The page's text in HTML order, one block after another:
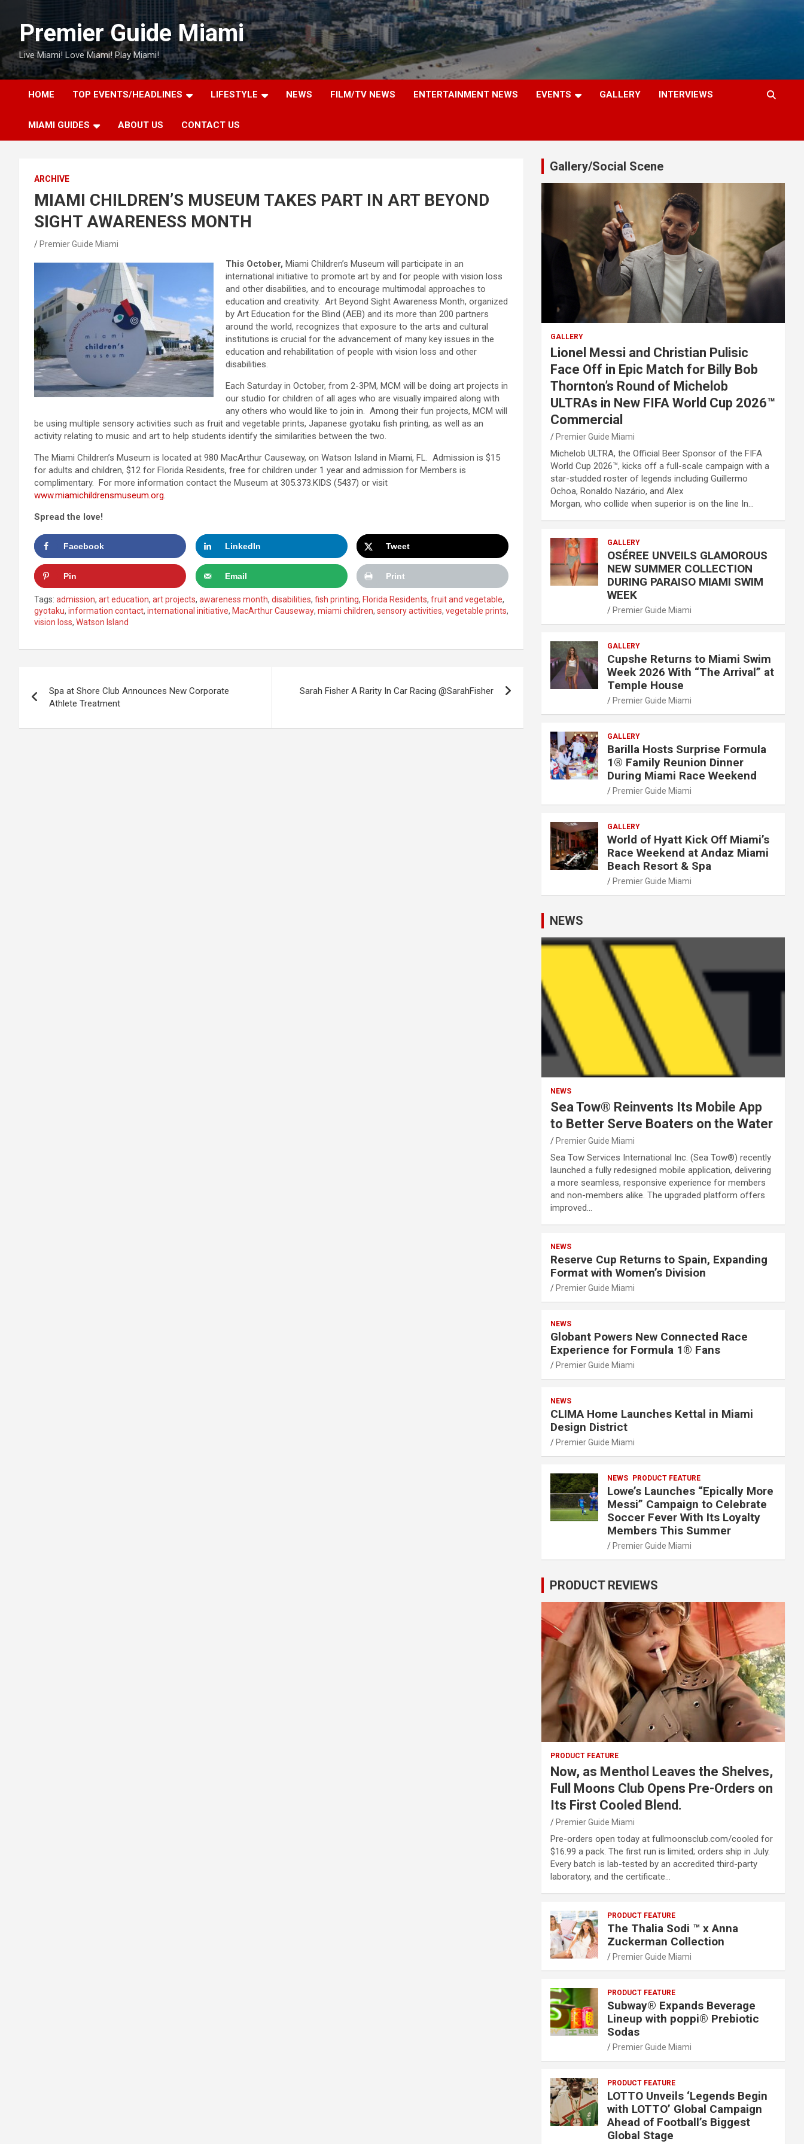
contentPremier Guide Miami
Live Miami! Love Miami! Play Miami!
HOME TOP EVENTS/HEADLINES LIFESTYLE NEWS FILM/TV NEWS ENTERTAINMENT NEWS EVENTS GALLERY INTERVIEWS
MIAMI GUIDES ABOUT US CONTACT US
ARCHIVE
MIAMI CHILDREN’S MUSEUM TAKES PART IN ART BEYOND
SIGHT AWARENESS MONTH
Premier Guide Miami
This October, Miami Children’s Museum will participate in an
international initiative to promote art by and for people with vision loss
and other disabilities, and to encourage multimodal approaches to
education and creativity. Art Beyond Sight Awareness Month, organized
by Art Education for the Blind (AEB) and its more than 200 partners
around the world, recognizes that exposure to the arts and cultural
institutions is crucial for the advancement of many key issues in the
education and rehabilitation of people with vision loss and other
disabilities.
Each Saturday in October, from 2-3PM, MCM will be doing art projects in
our studio for children of all ages who are visually impaired along with
any others who would like to join in. Among their fun projects, MCM will
be using multiple sensory activities such as fruit and vegetable prints, Japanese gyotaku fish printing, as well as an
activity relating to music and art to help students identify the similarities between the two.
The Miami Children’s Museum is located at 980 MacArthur Causeway, on Watson Island in Miami, FL. Admission is $15
for adults and children, $12 for Florida Residents, free for children under 1 year and admission for Members is
complimentary. For more information contact the Museum at 305.373.KIDS (5437) or visit
www.miamichildrensmuseum.org.
Spread the love!
Facebook LinkedIn Tweet
Pin Email Print
Tags: admission, art education, art projects, awareness month, disabilities, fish printing, Florida Residents, fruit and vegetable,
gyotaku, information contact, international initiative, MacArthur Causeway, miami children, sensory activities, vegetable prints,
vision loss, Watson Island
navigation
Spa at Shore Club Announces New Corporate
Athlete Treatment
Sarah Fisher A Rarity In Car Racing @SarahFisher
Gallery/Social Scene
GALLERY
Lionel Messi and Christian Pulisic
Face Off in Epic Match for Billy Bob
Thornton’s Round of Michelob
ULTRAs in New FIFA World Cup 2026™
Commercial
Premier Guide Miami
Michelob ULTRA, the Official Beer Sponsor of the FIFA
World Cup 2026™, kicks off a full-scale campaign with a
star-studded roster of legends including Guillermo
Ochoa, Ronaldo Nazário, and Alex
Morgan, who collide when superior is on the line In…
GALLERY
OSÉREE UNVEILS GLAMOROUS
NEW SUMMER COLLECTION
DURING PARAISO MIAMI SWIM
WEEK
Premier Guide Miami
GALLERY
Cupshe Returns to Miami Swim
Week 2026 With “The Arrival” at
Temple House
Premier Guide Miami
GALLERY
Barilla Hosts Surprise Formula
1® Family Reunion Dinner
During Miami Race Weekend
Premier Guide Miami
GALLERY
World of Hyatt Kick Off Miami’s
Race Weekend at Andaz Miami
Beach Resort & Spa
Premier Guide Miami
NEWS
NEWS
Sea Tow® Reinvents Its Mobile App
to Better Serve Boaters on the Water
Premier Guide Miami
Sea Tow Services International Inc. (Sea Tow®) recently
launched a fully redesigned mobile application, delivering
a more seamless, responsive experience for members
and non-members alike. The upgraded platform offers
improved…
NEWS
Reserve Cup Returns to Spain, Expanding
Format with Women’s Division
Premier Guide Miami
NEWS
Globant Powers New Connected Race
Experience for Formula 1® Fans
Premier Guide Miami
NEWS
CLIMA Home Launches Kettal in Miami
Design District
Premier Guide Miami
NEWS PRODUCT FEATURE
Lowe’s Launches “Epically More
Messi” Campaign to Celebrate
Soccer Fever With Its Loyalty
Members This Summer
Premier Guide Miami
PRODUCT REVIEWS
PRODUCT FEATURE
Now, as Menthol Leaves the Shelves,
Full Moons Club Opens Pre-Orders on
Its First Cooled Blend.
Premier Guide Miami
Pre-orders open today at fullmoonsclub.com/cooled for
$16.99 a pack. The first run is limited; orders ship in July.
Every batch is lab-tested by an accredited third-party
laboratory, and the certificate…
PRODUCT FEATURE
The Thalia Sodi ™ x Anna
Zuckerman Collection
Premier Guide Miami
PRODUCT FEATURE
Subway® Expands Beverage
Lineup with poppi® Prebiotic
Sodas
Premier Guide Miami
PRODUCT FEATURE
LOTTO Unveils ‘Legends Begin
with LOTTO’ Global Campaign
Ahead of Football’s Biggest
Global Stage